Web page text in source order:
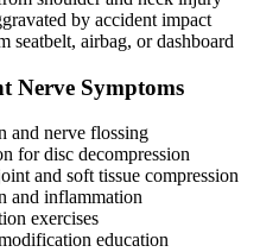
by accident impact
seatbelt, airbag, or dashboard
Nerve Symptoms
and nerve flossing
for disc decompression
and soft tissue compression
and inflammation
exercises
education